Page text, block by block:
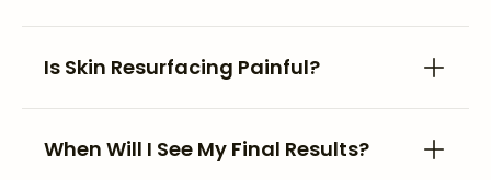
Is Skin Resurfacing Painful?
When Will I See My Final Results?